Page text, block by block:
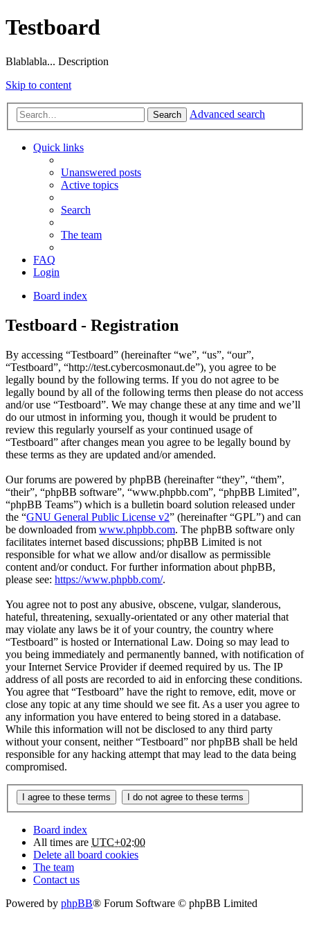
Testboard
Blablabla... Description
Skip to content
Search Advanced search
Quick links
Unanswered posts
Active topics
Search
The team
FAQ
Login
Board index
Testboard - Registration
By accessing “Testboard” (hereinafter “we”, “us”, “our”,
“Testboard”, “http://test.cybercosmonaut.de”), you agree to be
legally bound by the following terms. If you do not agree to be
legally bound by all of the following terms then please do not access
and/or use “Testboard”. We may change these at any time and we’ll
do our utmost in informing you, though it would be prudent to
review this regularly yourself as your continued usage of
“Testboard” after changes mean you agree to be legally bound by
these terms as they are updated and/or amended.
Our forums are powered by phpBB (hereinafter “they”, “them”,
“their”, “phpBB software”, “www.phpbb.com”, “phpBB Limited”,
“phpBB Teams”) which is a bulletin board solution released under
the “GNU General Public License v2” (hereinafter “GPL”) and can
be downloaded from www.phpbb.com. The phpBB software only
facilitates internet based discussions; phpBB Limited is not
responsible for what we allow and/or disallow as permissible
content and/or conduct. For further information about phpBB,
please see: https://www.phpbb.com/.
You agree not to post any abusive, obscene, vulgar, slanderous,
hateful, threatening, sexually-orientated or any other material that
may violate any laws be it of your country, the country where
“Testboard” is hosted or International Law. Doing so may lead to
you being immediately and permanently banned, with notification of
your Internet Service Provider if deemed required by us. The IP
address of all posts are recorded to aid in enforcing these conditions.
You agree that “Testboard” have the right to remove, edit, move or
close any topic at any time should we see fit. As a user you agree to
any information you have entered to being stored in a database.
While this information will not be disclosed to any third party
without your consent, neither “Testboard” nor phpBB shall be held
responsible for any hacking attempt that may lead to the data being
compromised.
Board index
All times are UTC+02:00
Delete all board cookies
The team
Contact us
Powered by phpBB® Forum Software © phpBB Limited